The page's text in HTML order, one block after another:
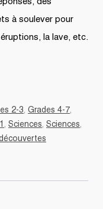
des
à soulever pour
la lave, etc.
2-3, Grades 4-7,
, Sciences, Sciences,